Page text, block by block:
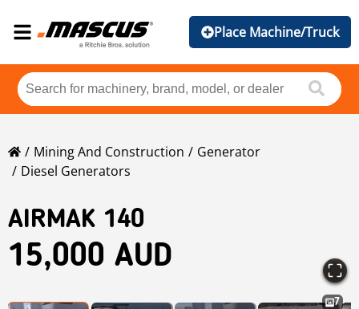
Place Machine/Truck
Mining And Construction
Generator
Diesel Generators
AIRMAK 140
15,000 AUD
7